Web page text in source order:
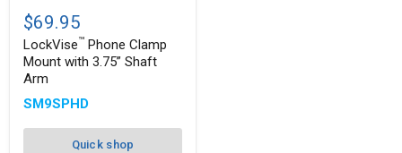
Phone
Clamp
Mount
with
3.75”
Shaft
Arm
$69.95
LockVise™ Phone Clamp
Mount with 3.75” Shaft
Arm
SM9SPHD
Quick shop